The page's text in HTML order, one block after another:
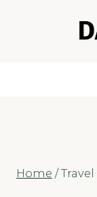
Home / Travel